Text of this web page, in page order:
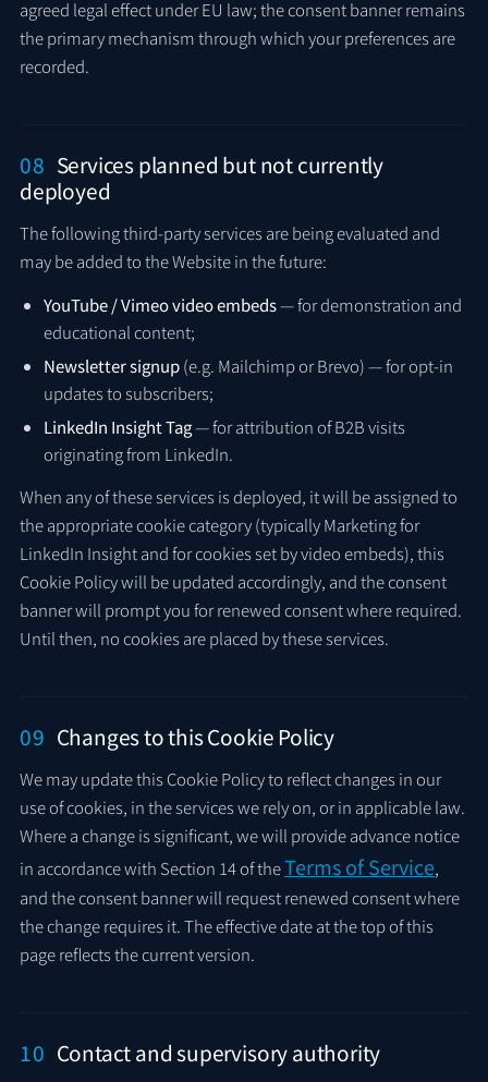
agreed legal effect under EU law; the consent banner remains
the primary mechanism through which your preferences are
recorded.
08 Services planned but not currently
deployed
The following third-party services are being evaluated and
may be added to the Website in the future:
YouTube / Vimeo video embeds— for demonstration and
educational content;
Newsletter signup(e.g. Mailchimp or Brevo) — for opt-in
updates to subscribers;
LinkedIn Insight Tag— for attribution of B2B visits
originating from LinkedIn.
When any of these services is deployed, it will be assigned to
the appropriate cookie category (typically Marketing for
LinkedIn Insight and for cookies set by video embeds), this
Cookie Policy will be updated accordingly, and the consent
banner will prompt you for renewed consent where required.
Until then, no cookies are placed by these services.
09 Changes to this Cookie Policy
We may update this Cookie Policy to reflect changes in our
use of cookies, in the services we rely on, or in applicable law.
Where a change is significant, we will provide advance notice
in accordance with Section 14 of theTerms of Service,
and the consent banner will request renewed consent where
the change requires it. The effective date at the top of this
page reflects the current version.
10 Contact and supervisory authority